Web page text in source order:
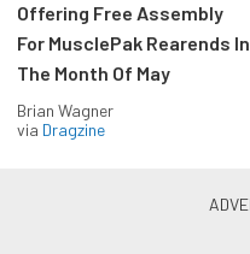
Offering Free Assembly
For MusclePak Rearends In
The Month Of May
Brian Wagner
via Dragzine